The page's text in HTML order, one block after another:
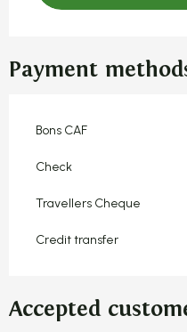
Payment
Bons CAF
Check
Travellers Cheque
Credit transfer
Accepted